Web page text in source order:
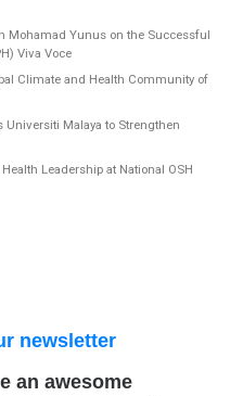
Mohamad Yunus on the Successful
Viva Voce
Climate and Health Community of
Malaya to Strengthen
Leadership at National OSH
newsletter
an awesome